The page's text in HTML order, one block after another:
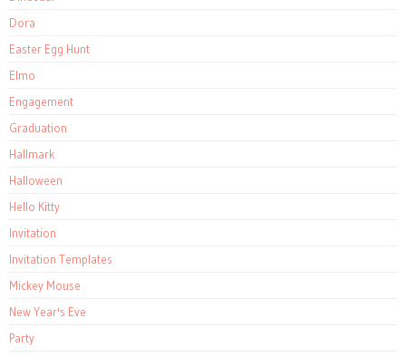
Dora
Easter Egg Hunt
Elmo
Engagement
Graduation
Hallmark
Halloween
Hello Kitty
Invitation
Invitation Templates
Mickey Mouse
New Year's Eve
Party